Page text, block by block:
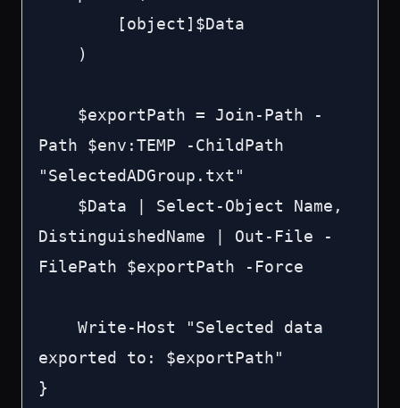
Path $env:TEMP -ChildPath
"SelectedADGroup.txt"
DistinguishedName | Out-File -
FilePath $exportPath -Force
    Write-Host "Selected data
exported to: $exportPath"
}